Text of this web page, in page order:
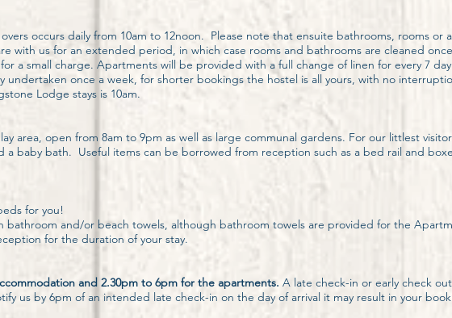
occurs daily from 10am to 12noon. Please note that ensuite bathrooms, rooms or
with us for an extended period, in which case rooms and bathrooms are cleaned
a small charge. Apartments will be provided with a full change of linen for every 7 day
undertaken once a week, for shorter bookings the hostel is all yours, with no
Lodge stays is 10am.
area, open from 8am to 9pm as well as large communal gardens. For our littlest
a baby bath. Useful items can be borrowed from reception such as a bed rail and
for you!
bathroom and/or beach towels, although bathroom towels are provided for the
for the duration of your stay.
and 2.30pm to 6pm for the apartments. A late check-in or early check
us by 6pm of an intended late check-in on the day of arrival it may result in your